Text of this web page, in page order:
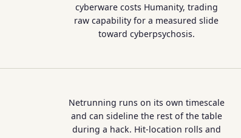
cyberware costs Humanity, trading
raw capability for a measured slide
toward cyberpsychosis.
Netrunning runs on its own timescale
and can sideline the rest of the table
during a hack. Hit-location rolls and